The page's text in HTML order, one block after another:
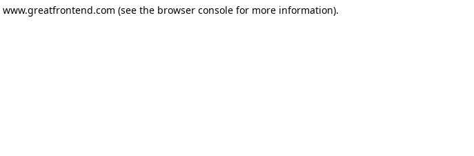
www.greatfrontend.com (see the browser consolefor more information).